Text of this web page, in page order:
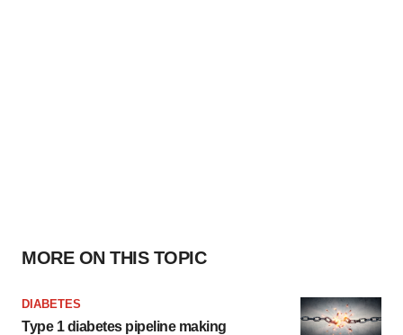
MORE ON THIS TOPIC
DIABETES
Type 1 diabetes pipeline making